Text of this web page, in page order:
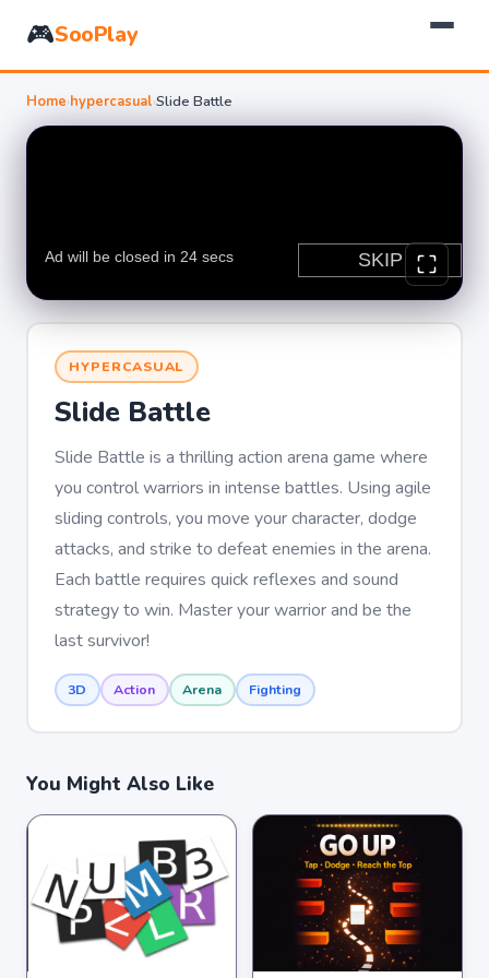
🎮SooPlay
Home›hypercasual›Slide Battle
HYPERCASUAL
Slide Battle
Slide Battle is a thrilling action arena game where
you control warriors in intense battles. Using agile
sliding controls, you move your character, dodge
attacks, and strike to defeat enemies in the arena.
Each battle requires quick reflexes and sound
strategy to win. Master your warrior and be the
last survivor!
3D Action Arena Fighting
You Might Also Like